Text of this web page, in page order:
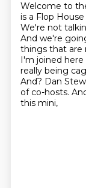
Welcome to
is a Flop
We're not
And we're
things that are
I'm joined here
really being
And? Dan
of co-hosts.
this mini,